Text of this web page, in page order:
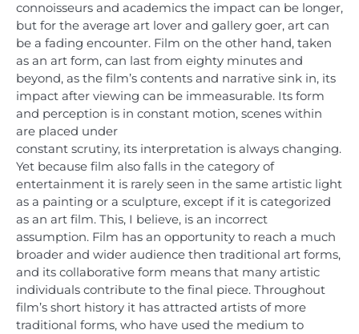
connoisseurs and academics the impact can be longer,
but for the average art lover and gallery goer, art can
be a fading encounter. Film on the other hand, taken
as an art form, can last from eighty minutes and
beyond, as the film’s contents and narrative sink in, its
impact after viewing can be immeasurable. Its form
and perception is in constant motion, scenes within
are placed under
constant scrutiny, its interpretation is always changing.
Yet because film also falls in the category of
entertainment it is rarely seen in the same artistic light
as a painting or a sculpture, except if it is categorized
as an art film. This, I believe, is an incorrect
assumption. Film has an opportunity to reach a much
broader and wider audience then traditional art forms,
and its collaborative form means that many artistic
individuals contribute to the final piece. Throughout
film’s short history it has attracted artists of more
traditional forms, who have used the medium to